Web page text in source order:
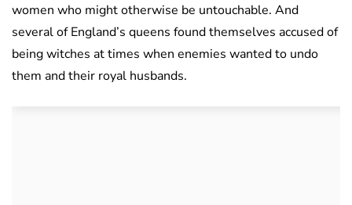
women who might otherwise be untouchable. And
several of England’s queens found themselves accused of
being witches at times when enemies wanted to undo
them and their royal husbands.